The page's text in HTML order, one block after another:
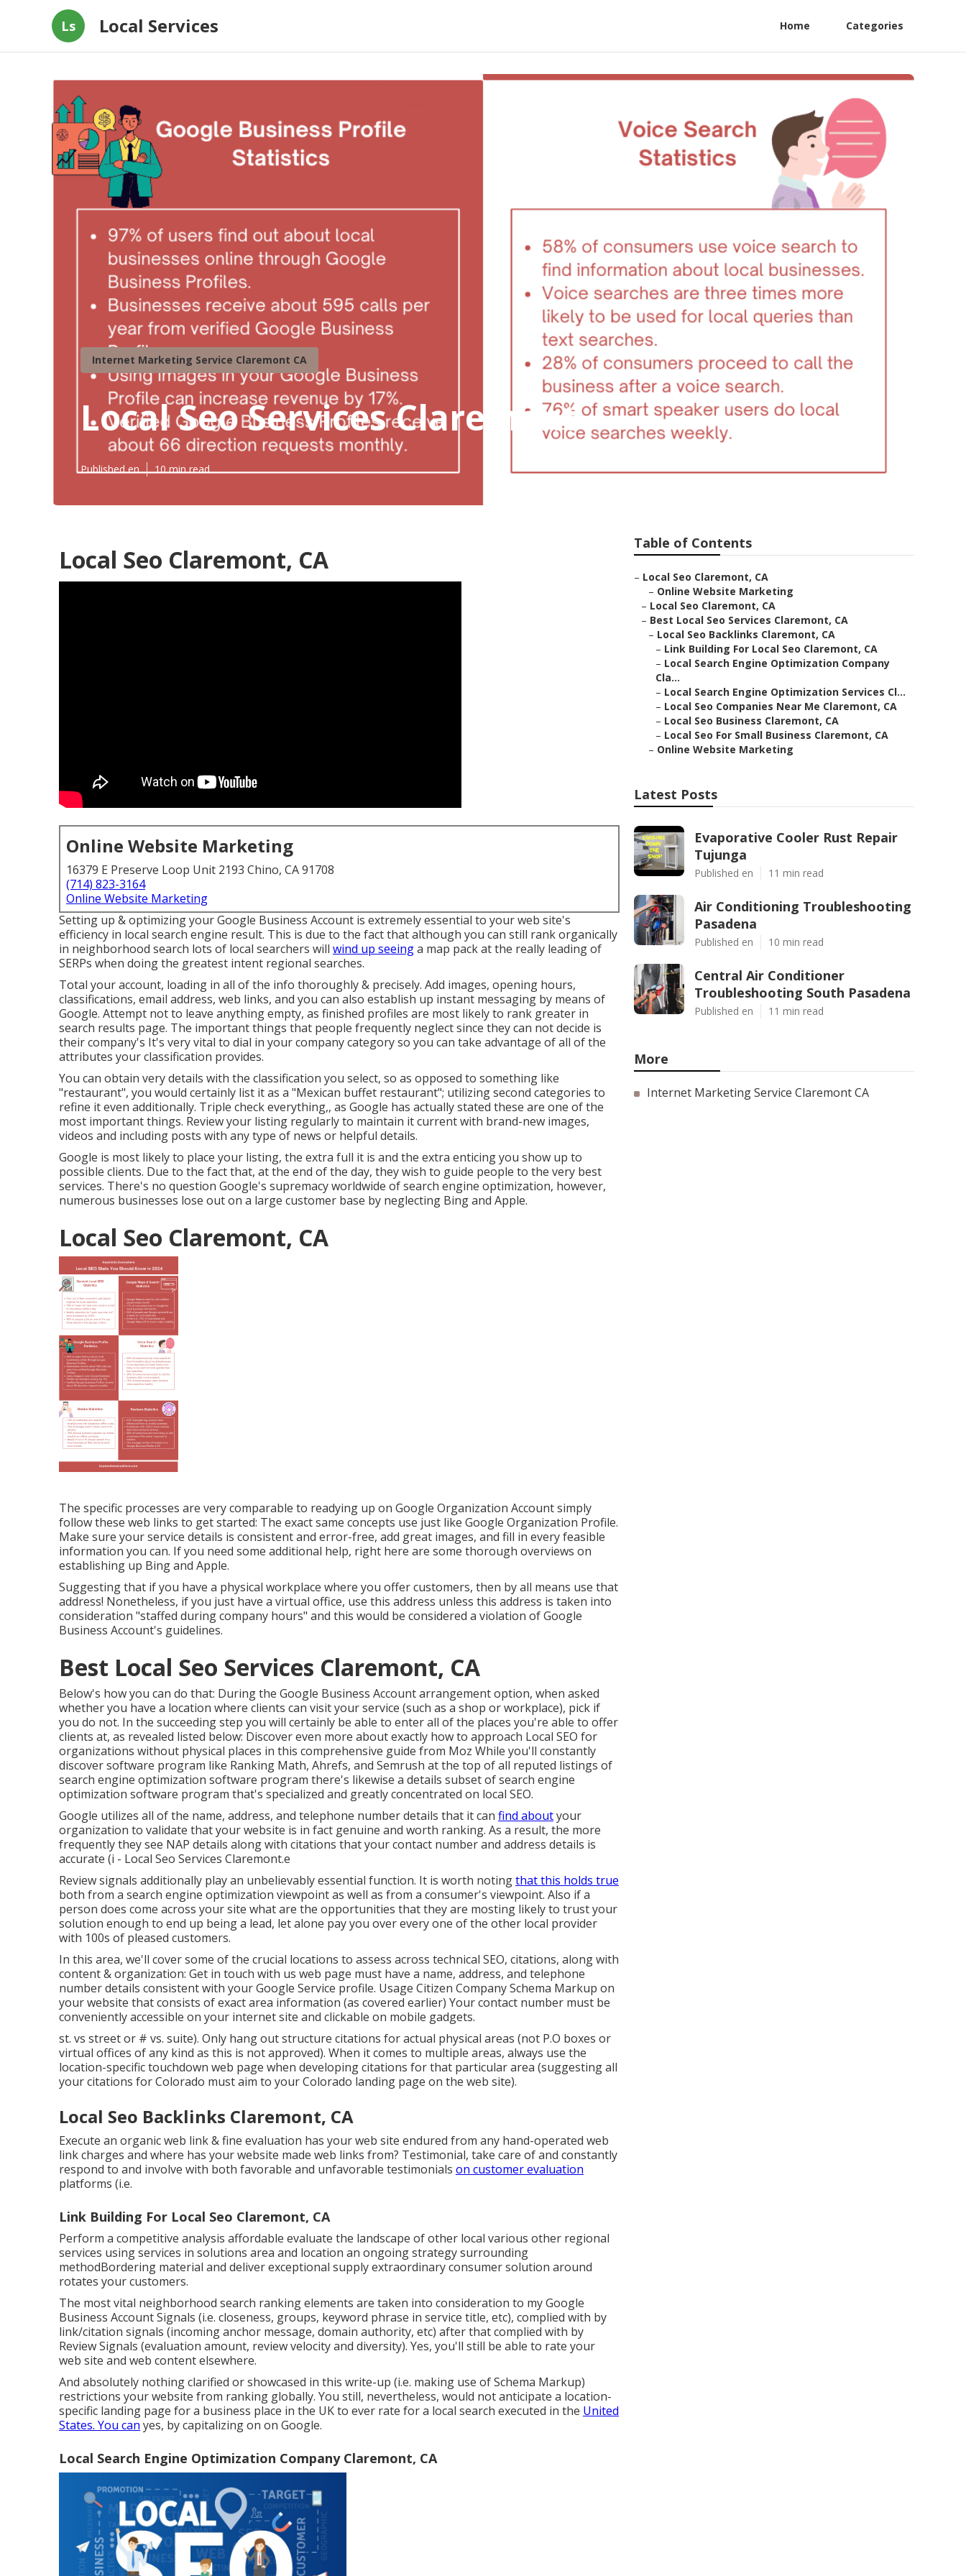
Ls Local Services Home Categories
Internet Marketing Service Claremont CA
Local Seo Services Claremont
Published en 10 min read
Local Seo Claremont, CA
Online Website Marketing
16379 E Preserve Loop Unit 2193 Chino, CA 91708
(714) 823-3164
Online Website Marketing
Setting up & optimizing your Google Business Account is extremely essential to your web site's
efficiency in local search engine result. This is due to the fact that although you can still rank organically
in neighborhood search lots of local searchers will wind up seeinga map pack at the really leading of
SERPs when doing the greatest intent regional searches.
Total your account, loading in all of the info thoroughly & precisely. Add images, opening hours,
classifications, email address, web links, and you can also establish up instant messaging by means of
Google. Attempt not to leave anything empty, as finished profiles are most likely to rank greater in
search results page. The important things that people frequently neglect since they can not decide is
their company's It's very vital to dial in your company category so you can take advantage of all of the
attributes your classification provides.
You can obtain very details with the classification you select, so as opposed to something like
"restaurant", you would certainly list it as a "Mexican buffet restaurant"; utilizing second categories to
refine it even additionally. Triple check everything,, as Google has actually stated these are one of the
most important things. Review your listing regularly to maintain it current with brand-new images,
videos and including posts with any type of news or helpful details.
Google is most likely to place your listing, the extra full it is and the extra enticing you show up to
possible clients. Due to the fact that, at the end of the day, they wish to guide people to the very best
services. There's no question Google's supremacy worldwide of search engine optimization, however,
numerous businesses lose out on a large customer base by neglecting Bing and Apple.
Local Seo Claremont, CA
The specific processes are very comparable to readying up on Google Organization Account simply
follow these web links to get started: The exact same concepts use just like Google Organization Profile.
Make sure your service details is consistent and error-free, add great images, and fill in every feasible
information you can. If you need some additional help, right here are some thorough overviews on
establishing up Bingand Apple.
Suggesting that if you have a physical workplace where you offer customers, then by all means use that
address! Nonetheless, if you just have a virtual office, use this address unless this address is taken into
consideration "staffed during company hours" and this would be considered a violation of Google
Business Account's guidelines.
Best Local Seo Services Claremont, CA
Below's how you can do that: During the Google Business Account arrangement option, when asked
whether you have a location where clients can visit your service (such as a shop or workplace), pick if
you do not. In the succeeding step you will certainly be able to enter all of the places you're able to offer
clients at, as revealed listed below: Discover even more about exactly how to approach Local SEO for
organizations without physical places in this comprehensive guide from Moz While you'll constantly
discover software program like Ranking Math, Ahrefs, and Semrush at the top of all reputed listings of
search engine optimization software program there's likewise a details subset of search engine
optimization software program that's specialized and greatly concentrated on local SEO.
Google utilizes all of the name, address, and telephone number details that it can find aboutyour
organization to validate that your website is in fact genuine and worth ranking. As a result, the more
frequently they see NAP details along with citations that your contact number and address details is
accurate (i - Local Seo Services Claremont.e
Review signals additionally play an unbelievably essential function. It is worth notingthat this holds true
both from a search engine optimization viewpoint as well as from a consumer's viewpoint. Also if a
person does come across your site what are the opportunities that they are mosting likely to trust your
solution enough to end up being a lead, let alone pay you over every one of the other local provider
with 100s of pleased customers.
In this area, we'll cover some of the crucial locations to assess across technical SEO, citations, along with
content & organization: Get in touch with us web page must have a name, address, and telephone
number details consistent with your Google Service profile. Usage Citizen Company Schema Markup on
your website that consists of exact area information (as covered earlier) Your contact number must be
conveniently accessible on your internet site and clickable on mobile gadgets.
st. vs street or # vs. suite). Only hang out structure citations for actual physical areas (not P.O boxes or
virtual offices of any kind as this is not approved). When it comes to multiple areas, always use the
location-specific touchdown web page when developing citations for that particular area (suggesting all
your citations for Colorado must aim to your Colorado landing page on the web site).
Local Seo Backlinks Claremont, CA
Execute an organic web link & fine evaluation has your web site endured from any hand-operated web
link charges and where has your website made web links from? Testimonial, take care of and constantly
respond to and involve with both favorable and unfavorable testimonials on customer evaluation
platforms (i.e.
Link Building For Local Seo Claremont, CA
Perform a competitive analysis affordable evaluate the landscape of other local various other regional
services using services in solutions area and location an ongoing strategy surrounding
methodBordering material and deliver exceptional supply extraordinary consumer solution around
rotates your customers.
The most vital neighborhood search ranking elements are taken into consideration to my Google
Business Account Signals (i.e. closeness, groups, keyword phrase in service title, etc), complied with by
link/citation signals (incoming anchor message, domain authority, etc) after that complied with by
Review Signals (evaluation amount, review velocity and diversity). Yes, you'll still be able to rate your
web site and web content elsewhere.
And absolutely nothing clarified or showcased in this write-up (i.e. making use of Schema Markup)
restrictions your website from ranking globally. You still, nevertheless, would not anticipate a location-
specific landing page for a business place in the UK to ever rate for a local search executed in the United
States. You can yes, by capitalizing on on Google.
Local Search Engine Optimization Company Claremont, CA
Table of Contents
– Local Seo Claremont, CA
– Online Website Marketing
– Local Seo Claremont, CA
– Best Local Seo Services Claremont, CA
– Local Seo Backlinks Claremont, CA
– Link Building For Local Seo Claremont, CA
– Local Search Engine Optimization Company
Cla...
– Local Search Engine Optimization Services Cl...
– Local Seo Companies Near Me Claremont, CA
– Local Seo Business Claremont, CA
– Local Seo For Small Business Claremont, CA
– Online Website Marketing
Latest Posts
Evaporative Cooler Rust Repair
Tujunga
Published en 11 min read
Air Conditioning Troubleshooting
Pasadena
Published en 10 min read
Central Air Conditioner
Troubleshooting South Pasadena
Published en 11 min read
More
Internet Marketing Service Claremont CA